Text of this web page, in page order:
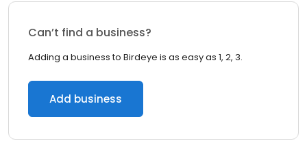
Can’t find a business?
Adding a business to Birdeye is as easy as 1, 2, 3.
Add business